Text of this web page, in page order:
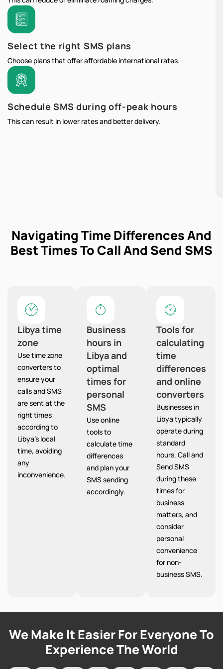
Select the right SMS plans
Choose plans that offer affordable international rates.
Schedule SMS during off-peak hours
This can result in lower rates and better delivery.
Navigating Time Differences And
Best Times To Call And Send SMS
Libya time
zone
Use time zone
converters to
ensure your
calls and SMS
are sent at the
right times
according to
Libya’s local
time, avoiding
any
inconvenience.
Business
hours in
Libya and
optimal
times for
personal
SMS
Use online
tools to
calculate time
differences
and plan your
SMS sending
accordingly.
Tools for
calculating
time
differences
and online
converters
Businesses in
Libya typically
operate during
standard
hours. Call and
Send SMS
during these
times for
business
matters, and
consider
personal
convenience
for non-
business SMS.
We Make It Easier For Everyone To
Experience The World